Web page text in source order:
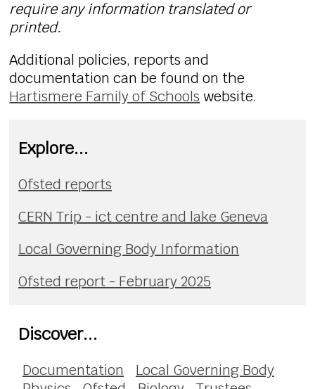
require any information translated or
printed.
Additional policies, reports and
documentation can be found on the
Hartismere Family of Schools website.
Explore...
Ofsted reports
CERN Trip - ict centre and lake Geneva
Local Governing Body Information
Ofsted report - February 2025
Discover...
Documentation
Local Governing Body